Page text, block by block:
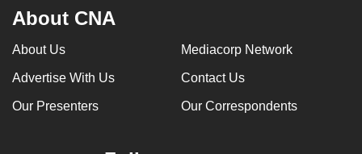
About CNA
About Us Mediacorp Network
Advertise With Us Contact Us
Our Presenters Our Correspondents